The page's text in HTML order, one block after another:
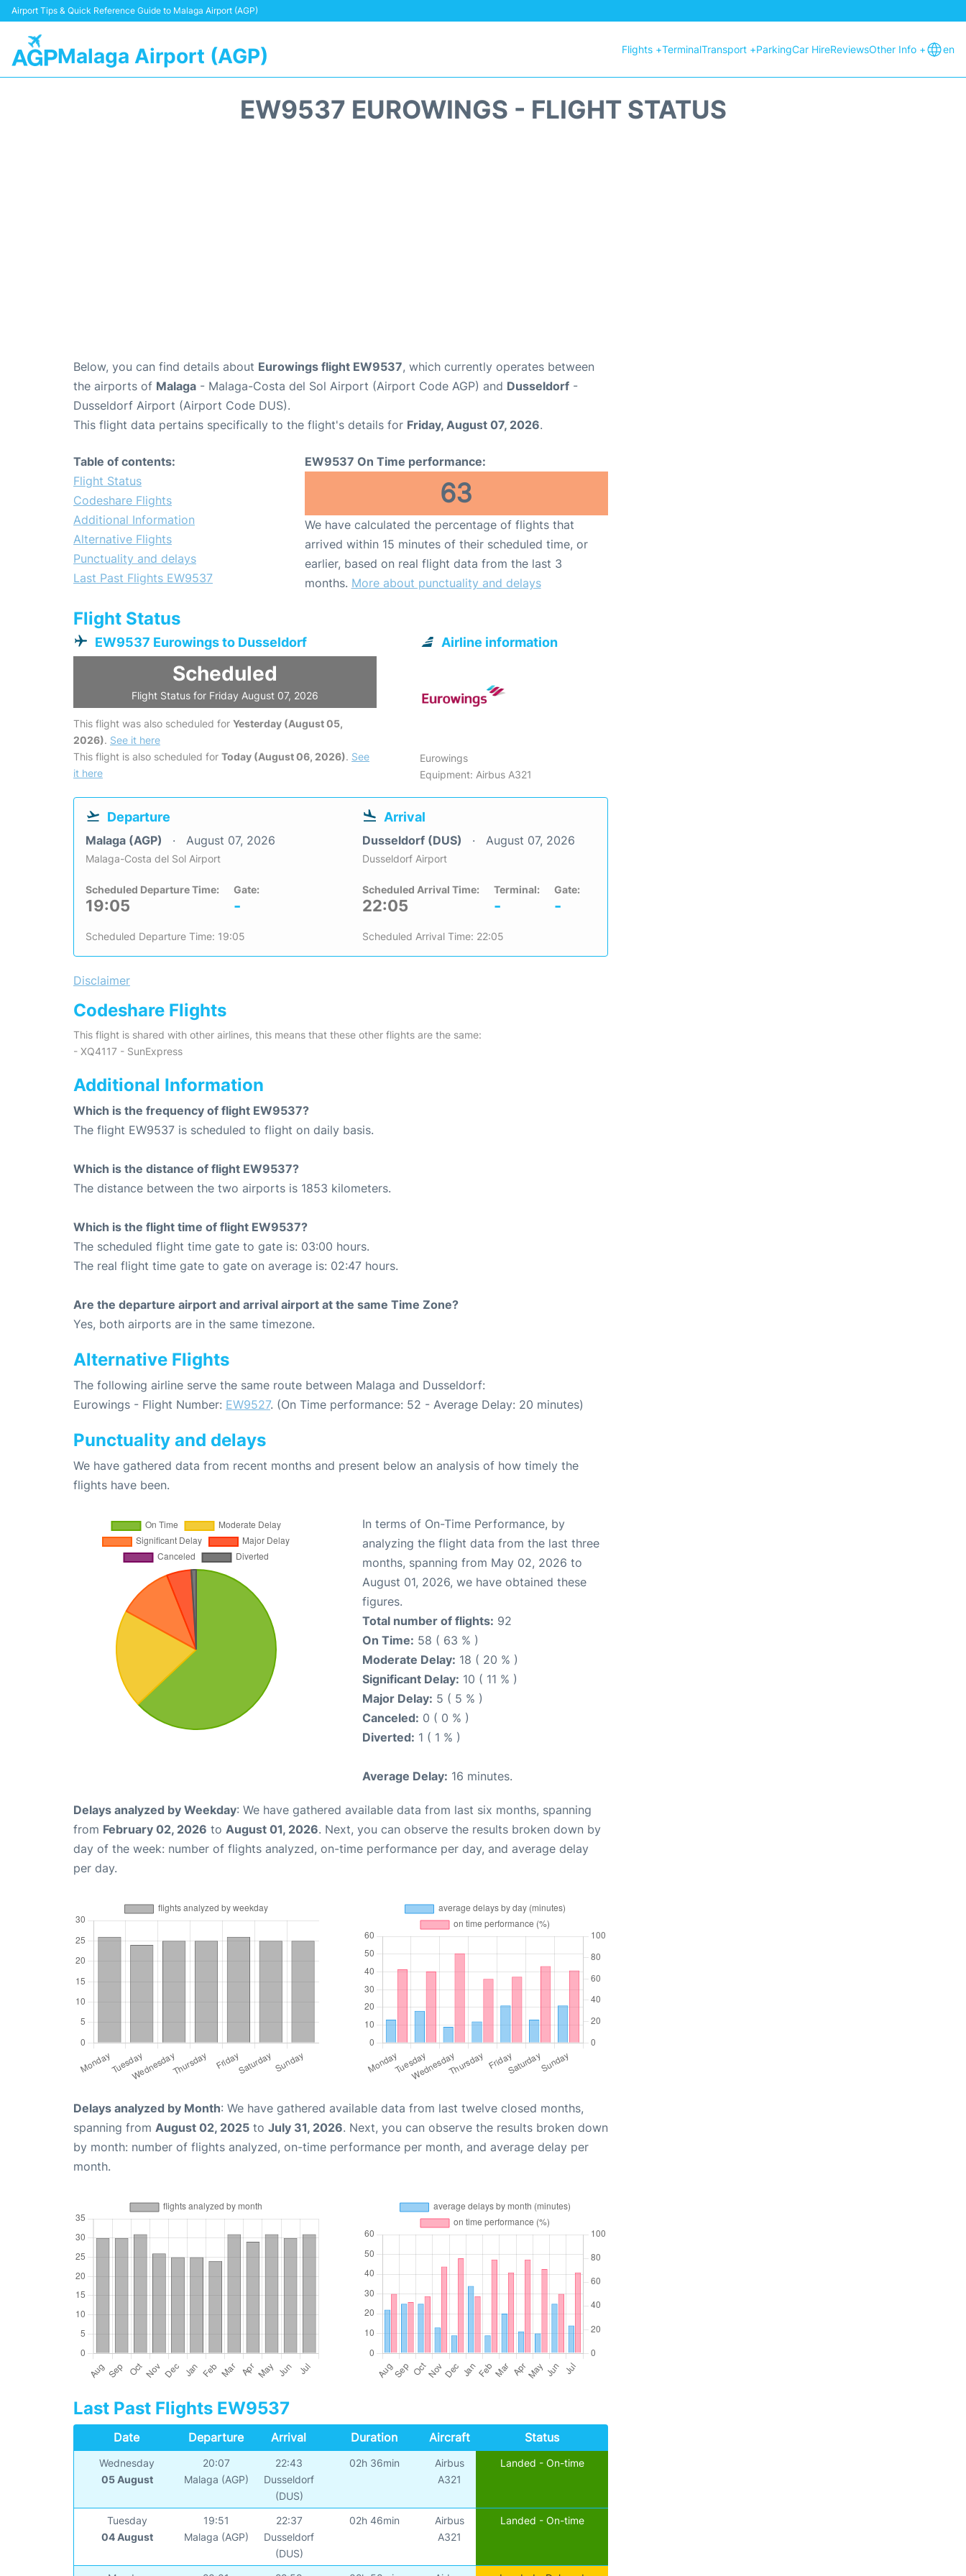
Airport Tips & Quick Reference Guide to Malaga Airport (AGP)
Malaga Airport (AGP) Flights +TerminalTransport +ParkingCar HireReviewsOther Info + en
EW9537 EUROWINGS - FLIGHT STATUS
Below, you can find details about Eurowings flight EW9537, which currently operates between
the airports of Malaga - Malaga-Costa del Sol Airport (Airport Code AGP) and Dusseldorf -
Dusseldorf Airport (Airport Code DUS).
This flight data pertains specifically to the flight's details for Friday, August 07, 2026.
Table of contents:
Flight Status
Codeshare Flights
Additional Information
Alternative Flights
Punctuality and delays
Last Past Flights EW9537
EW9537 On Time performance:
63
We have calculated the percentage of flights that
arrived within 15 minutes of their scheduled time, or
earlier, based on real flight data from the last 3
months. More about punctuality and delays
Flight Status
EW9537 Eurowings to Dusseldorf
Scheduled
Flight Status for Friday August 07, 2026
This flight was also scheduled for Yesterday (August 05,
2026). See it here
This flight is also scheduled for Today (August 06, 2026). See
it here
Airline information
Eurowings
Equipment: Airbus A321
Departure
Malaga (AGP) August 07, 2026
Malaga-Costa del Sol Airport
Scheduled Departure Time:
19:05
Gate:
-
Scheduled Departure Time: 19:05
Arrival
Dusseldorf (DUS) August 07, 2026
Dusseldorf Airport
Scheduled Arrival Time:
22:05
Terminal:
-
Gate:
-
Scheduled Arrival Time: 22:05
Disclaimer
Codeshare Flights
This flight is shared with other airlines, this means that these other flights are the same:
- XQ4117 - SunExpress
Additional Information
Which is the frequency of flight EW9537?
The flight EW9537 is scheduled to flight on daily basis.
Which is the distance of flight EW9537?
The distance between the two airports is 1853 kilometers.
Which is the flight time of flight EW9537?
The scheduled flight time gate to gate is: 03:00 hours.
The real flight time gate to gate on average is: 02:47 hours.
Are the departure airport and arrival airport at the same Time Zone?
Yes, both airports are in the same timezone.
Alternative Flights
The following airline serve the same route between Malaga and Dusseldorf:
Eurowings - Flight Number: EW9527. (On Time performance: 52 - Average Delay: 20 minutes)
Punctuality and delays
We have gathered data from recent months and present below an analysis of how timely the
flights have been.
In terms of On-Time Performance, by
analyzing the flight data from the last three
months, spanning from May 02, 2026 to
August 01, 2026, we have obtained these
figures.
Total number of flights: 92
On Time: 58 ( 63 % )
Moderate Delay: 18 ( 20 % )
Significant Delay: 10 ( 11 % )
Major Delay: 5 ( 5 % )
Canceled: 0 ( 0 % )
Diverted: 1 ( 1 % )
Average Delay: 16 minutes.
Delays analyzed by Weekday: We have gathered available data from last six months, spanning
from February 02, 2026 to August 01, 2026. Next, you can observe the results broken down by
day of the week: number of flights analyzed, on-time performance per day, and average delay
per day.
Delays analyzed by Month: We have gathered available data from last twelve closed months,
spanning from August 02, 2025 to July 31, 2026. Next, you can observe the results broken down
by month: number of flights analyzed, on-time performance per month, and average delay per
month.
Last Past Flights EW9537
Date Departure Arrival Duration Aircraft Status
Wednesday
05 August
20:07
Malaga (AGP)
22:43
Dusseldorf
(DUS)
02h 36min
Airbus
A321
Landed - On-time
Tuesday
04 August
19:51
Malaga (AGP)
22:37
Dusseldorf
(DUS)
02h 46min
Airbus
A321
Landed - On-time